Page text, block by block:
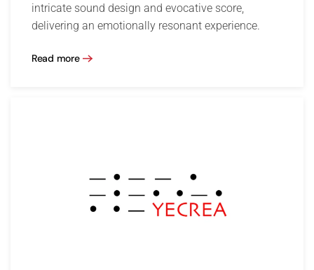
intricate sound design and evocative score,
delivering an emotionally resonant experience.
Read more